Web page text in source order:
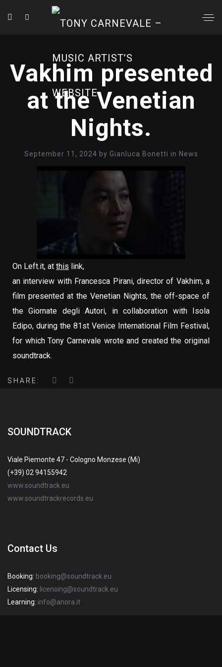
Vakhim presented
at the Venetian
Nights.
September 11, 2024 by Gianluca Bonetti in News
On Left.it, at this link,
an interview with Francesca Pirani, director of Vakhim, a
film presented at the Venetian Nights, the off-space of
the Giornate degli Autori, in collaboration with Isola
Edipo, during the 81st Venice International Film Festival,
for which Tony Carnevale wrote and created the original
soundtrack.
SHARE:
SOUNDTRACK
Viale Piemonte 47 - Cologno Monzese (Mi)
(+39) 02 94155942
www.soundtrack.eu
www.soundtrackrecords.eu
Contact Us
Booking: booking@soundtrack.eu
Licensing: licensing@soundtrack.eu
Learning: info@anora.it